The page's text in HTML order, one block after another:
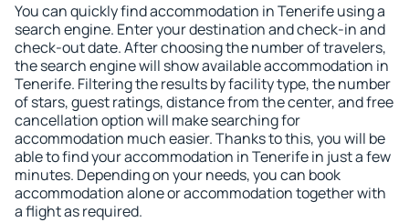
You can quickly find accommodation in Tenerife using a
search engine. Enter your destination and check-in and
check-out date. After choosing the number of travelers,
the search engine will show available accommodation in
Tenerife. Filtering the results by facility type, the number
of stars, guest ratings, distance from the center, and free
cancellation option will make searching for
accommodation much easier. Thanks to this, you will be
able to find your accommodation in Tenerife in just a few
minutes. Depending on your needs, you can book
accommodation alone or accommodation together with
a flight as required.